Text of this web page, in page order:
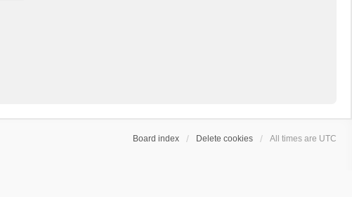
Board index Delete cookies All times are UTC